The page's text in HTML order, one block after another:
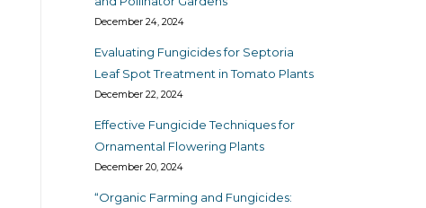
December 24, 2024
Evaluating Fungicides for Septoria
Leaf Spot Treatment in Tomato Plants
December 22, 2024
Effective Fungicide Techniques for
Ornamental Flowering Plants
December 20, 2024
“Organic Farming and Fungicides: